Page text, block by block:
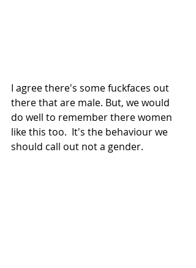
I agree there's some fuckfaces out
there that are male. But, we would
do well to remember there women
like this too.  It's the behaviour we
should call out not a gender.